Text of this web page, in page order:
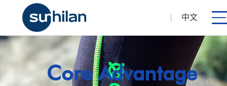
中文
Core Advantage